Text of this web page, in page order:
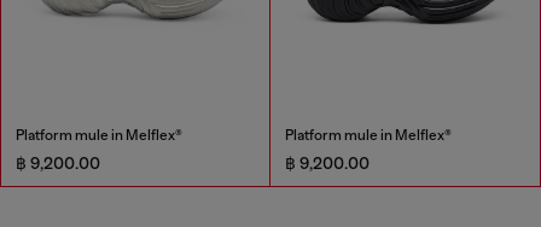
Platform mule in Melflex®
฿ 9,200.00
Platform mule in Melflex®
฿ 9,200.00